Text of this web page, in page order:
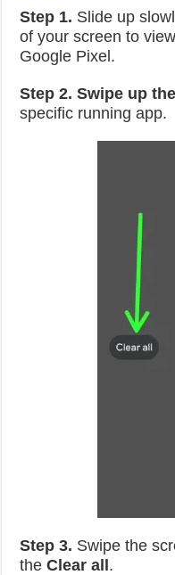
Step 1. Slide up
of your screen to
Google Pixel.
Step 2. Swipe up
specific running app.
Step 3. Swipe the
theClear all .